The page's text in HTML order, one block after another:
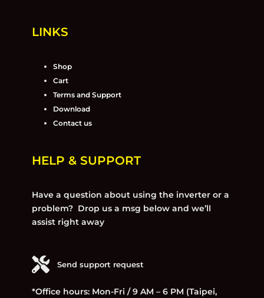
LINKS
Shop
Cart
Terms and Support
Download
Contact us
HELP & SUPPORT
Have a question about using the inverter or a
problem? Drop us a msg below and we’ll
assist right away
Send support request
*Office hours: Mon-Fri / 9 AM – 6 PM (Taipei,